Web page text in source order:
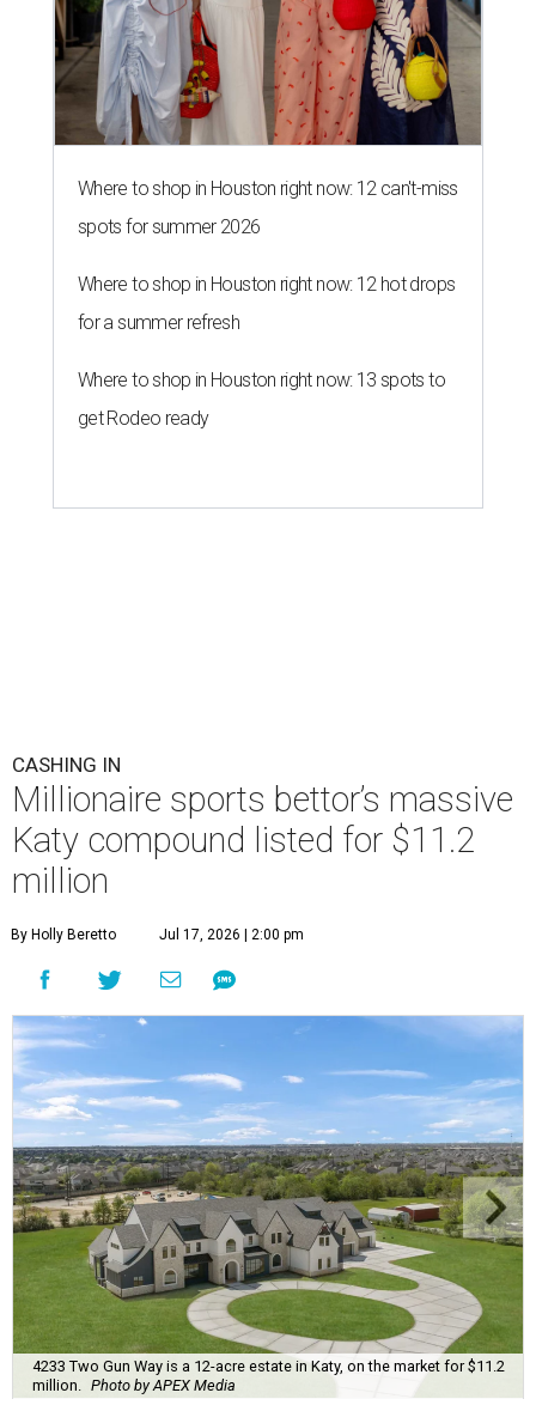
Where to shop in Houston right now: 12 can't-miss
spots for summer 2026
Where to shop in Houston right now: 12 hot drops
for a summer refresh
Where to shop in Houston right now: 13 spots to
get Rodeo ready
CASHING IN
Millionaire sports bettor’s massive
Katy compound listed for $11.2
million
By Holly Beretto Jul 17, 2026 | 2:00 pm
4233 Two Gun Way is a 12-acre estate in Katy, on the market for $11.2
million. Photo by APEX Media